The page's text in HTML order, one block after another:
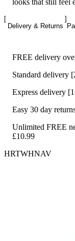
looks that still feel
Delivery & Returns
FREE delivery
Standard delivery
Express delivery
Easy 30 day
Unlimited FREE
£10.99
HRTWHNAV